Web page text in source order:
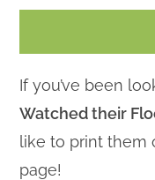
If you’ve been
Watched their
like to print them
page!